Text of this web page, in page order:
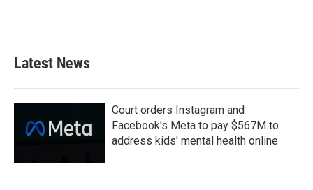
Latest News
Court orders Instagram and
Facebook's Meta to pay $567M to
address kids' mental health online